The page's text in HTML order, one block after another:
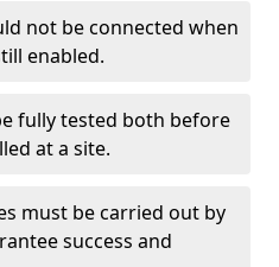
not be connected when
enabled.
fully tested both before
at a site.
must be carried out by
success and